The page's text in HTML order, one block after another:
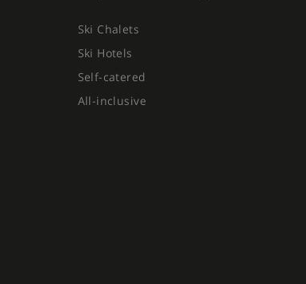
Ski Chalets
Ski Hotels
Self-catered
All-inclusive